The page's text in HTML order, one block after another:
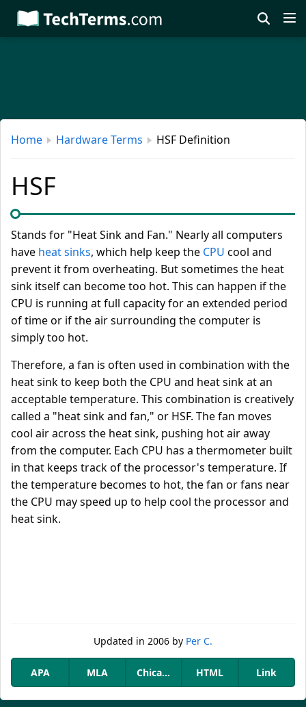
Skip
to
Home Hardware Terms HSF Definition
HSF
Stands for "Heat Sink and Fan." Nearly all computers
have heat sinks, which help keep the CPU cool and
prevent it from overheating. But sometimes the heat
sink itself can become too hot. This can happen if the
CPU is running at full capacity for an extended period
of time or if the air surrounding the computer is
simply too hot.
Therefore, a fan is often used in combination with the
heat sink to keep both the CPU and heat sink at an
acceptable temperature. This combination is creatively
called a "heat sink and fan," or HSF. The fan moves
cool air across the heat sink, pushing hot air away
from the computer. Each CPU has a thermometer built
in that keeps track of the processor's temperature. If
the temperature becomes to hot, the fan or fans near
the CPU may speed up to help cool the processor and
heat sink.
Updated in 2006 by Per C.
APA MLA Chicago HTML Link